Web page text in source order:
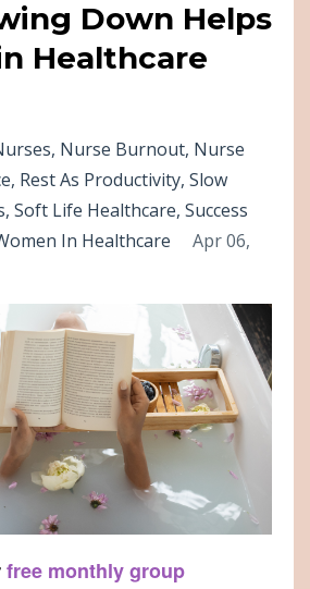
Down Helps
Healthcare
Nurse Burnout Nurse
Rest As Productivity Slow
Soft Life Healthcare Success
In Healthcare
Apr 06,
free monthly group